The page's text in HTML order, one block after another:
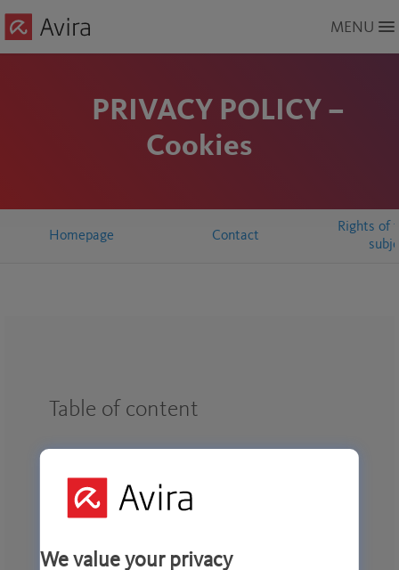
to
Main
MENU
PRIVACY POLICY –
Cookies
Homepage Contact
Rights of
Table of content
Introduction
We value your privacy